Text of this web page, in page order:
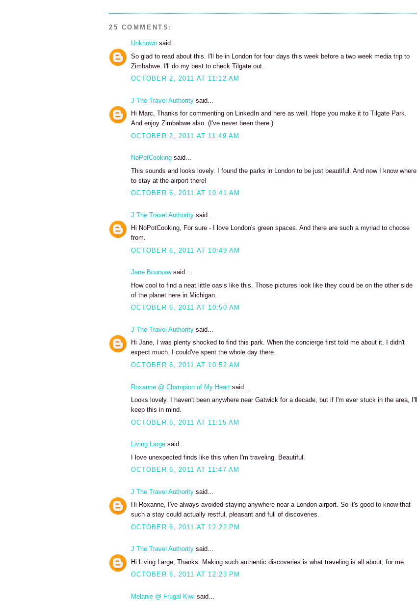
25 COMMENTS:
Unknown said...
So glad to read about this. I'll be in London for four days this week before a two week media trip to
Zimbabwe. I'll do my best to check Tilgate out.
OCTOBER 2, 2011 AT 11:12 AM
J The Travel Authority said...
Hi Marc, Thanks for commenting on LinkedIn and here as well. Hope you make it to Tilgate Park.
And enjoy Zimbabwe also. (I've never been there.)
OCTOBER 2, 2011 AT 11:49 AM
NoPotCooking said...
This sounds and looks lovely. I found the parks in London to be just beautiful. And now I know where
to stay at the airport there!
OCTOBER 6, 2011 AT 10:41 AM
J The Travel Authority said...
Hi NoPotCooking, For sure - I love London's green spaces. And there are such a myriad to choose
from.
OCTOBER 6, 2011 AT 10:49 AM
Jane Boursawsaid...
How cool to find a neat little oasis like this. Those pictures look like they could be on the other side
of the planet here in Michigan.
OCTOBER 6, 2011 AT 10:50 AM
J The Travel Authority said...
Hi Jane, I was plenty shocked to find this park. When the concierge first told me about it, I didn't
expect much. I could've spent the whole day there.
OCTOBER 6, 2011 AT 10:52 AM
Roxanne @ Champion of My Heart said...
Looks lovely. I haven't been anywhere near Gatwick for a decade, but if I'm ever stuck in the area, I'll
keep this in mind.
OCTOBER 6, 2011 AT 11:15 AM
Living Large said...
I love unexpected finds like this when I'm traveling. Beautiful.
OCTOBER 6, 2011 AT 11:47 AM
J The Travel Authority said...
Hi Roxanne, I've always avoided staying anywhere near a London airport. So it's good to know that
such a stay could actually restful, pleasant and full of discoveries.
OCTOBER 6, 2011 AT 12:22 PM
J The Travel Authority said...
Hi Living Large, Thanks. Making such authentic discoveries is what traveling is all about, for me.
OCTOBER 6, 2011 AT 12:23 PM
Melanie @ Frugal Kiwi said...